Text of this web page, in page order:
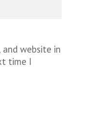
and website in
time I